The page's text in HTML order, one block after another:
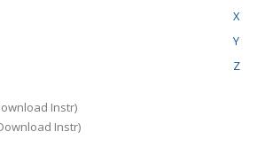
X
Y
Z
Instr)
Instr)